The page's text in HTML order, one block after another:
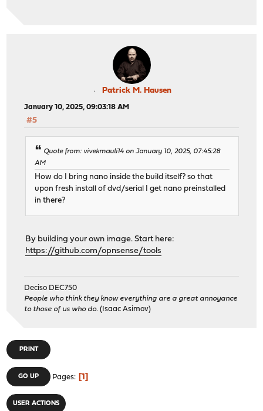
Patrick M. Hausen
January 10, 2025, 09:03:18 AM
#5
Quote from: vivekmauli14 on January 10, 2025, 07:45:28
AM
How do I bring nano inside the build itself? so that
upon fresh install of dvd/serial I get nano preinstalled
in there?
By building your own image. Start here:
https://github.com/opnsense/tools
Deciso DEC750
People who think they know everything are a great annoyance
to those of us who do. (Isaac Asimov)
PRINT
GO UP Pages 1
USER ACTIONS